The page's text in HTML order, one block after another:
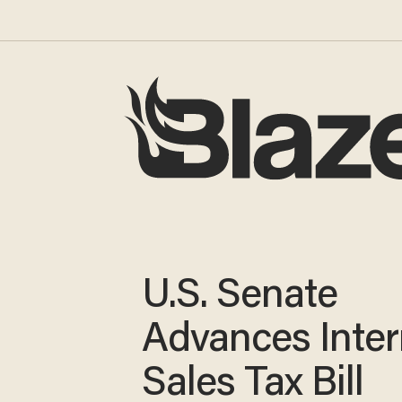
U.S. Senate
Advances
Sales Tax Bill